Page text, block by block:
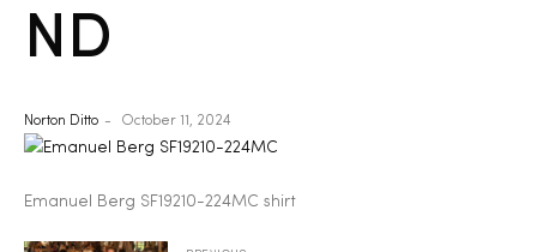
ND
Norton Ditto October 11, 2024
Emanuel Berg SF19210-224MC shirt